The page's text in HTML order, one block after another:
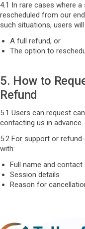
4.1 In rare cases where
rescheduled from our
such situations, users
A full refund, or
The option to
5. How to
Refund
5.1 Users can request
contacting us in advance.
5.2 For support or
with:
Full name and contact
Session details
Reason for